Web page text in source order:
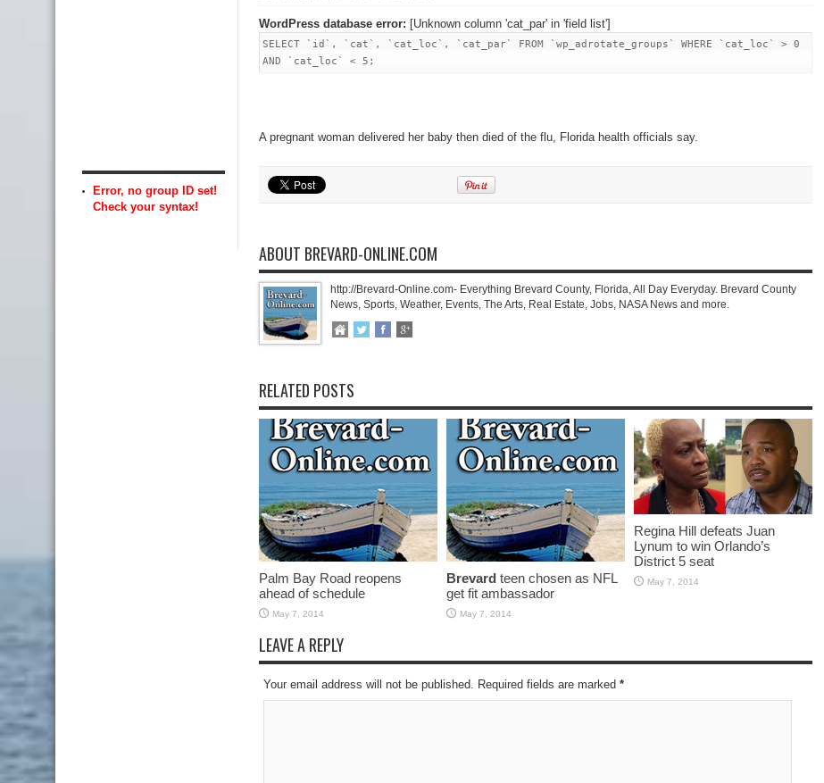
WordPress database error: [Unknown column 'cat_par' in 'field list']
SELECT `id`, `cat`, `cat_loc`, `cat_par` FROM `wp_adrotate_groups` WHERE `cat_loc` > 0
AND `cat_loc` < 5;
A pregnant woman delivered her baby then died of the flu, Florida health officials say.
ABOUT BREVARD-ONLINE.COM
http://Brevard-Online.com- Everything Brevard County, Florida, All Day Everyday. Brevard County
News, Sports, Weather, Events, The Arts, Real Estate, Jobs, NASA News and more.
RELATED POSTS
Palm Bay Road reopens
ahead of schedule
May 7, 2014
Brevard teen chosen as NFL
get fit ambassador
May 7, 2014
Regina Hill defeats Juan
Lynum to win Orlando’s
District 5 seat
May 7, 2014
LEAVE A REPLY
Your email address will not be published. Required fields are marked *
Error, no group ID set!
Check your syntax!